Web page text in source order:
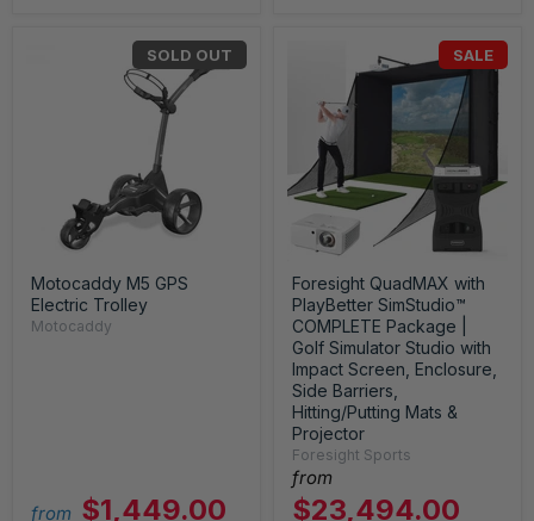
SOLD OUT
Motocaddy M5 GPS
Electric Trolley
Motocaddy
from $1,449.00
SALE
Foresight QuadMAX with
PlayBetter SimStudio™
COMPLETE Package |
Golf Simulator Studio with
Impact Screen, Enclosure,
Side Barriers,
Hitting/Putting Mats &
Projector
Foresight Sports
from
$23,494.00